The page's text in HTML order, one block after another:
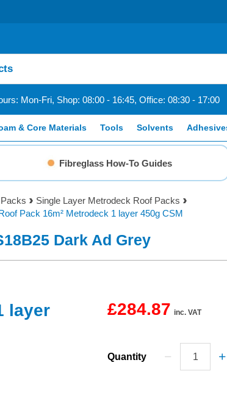
Mon-Fri, Shop: 08:00 - 16:45, Office: 08:30 - 17:00
& Core Materials Tools Solvents
Fibreglass How-To Guides
Single Layer Metrodeck Roof Packs
Pack 16m² Metrodeck 1 layer 450g CSM
Dark Ad Grey
layer
£284.87 inc. VAT
Quantity